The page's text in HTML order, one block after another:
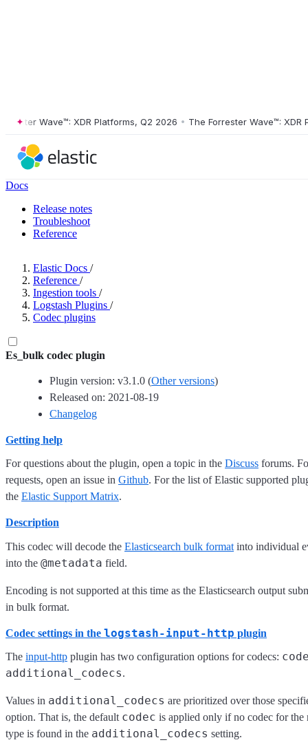
Wave™: XDR Platforms, Q2 2026 • The Forrester Wave™: XDR
Docs
Release notes
Troubleshoot
Reference
Elastic Docs /
Reference /
Ingestion tools /
Logstash Plugins /
Codec plugins
Es_bulk codec plugin
Plugin version: v3.1.0 (Other versions)
Released on: 2021-08-19
Changelog
Getting help
For questions about the plugin, open a topic in the Discuss forums.
requests, open an issue in Github. For the list of Elastic supported
the Elastic Support Matrix.
Description
This codec will decode the Elasticsearch bulk format into individual
into the @metadata field.
Encoding is not supported at this time as the Elasticsearch output
in bulk format.
Codec settings in the logstash-input-http plugin
The input-http plugin has two configuration options for codecs:
additional_codecs.
Values in additional_codecs are prioritized over those
option. That is, the default codec is applied only if no codec for the
type is found in the additional_codecs setting.